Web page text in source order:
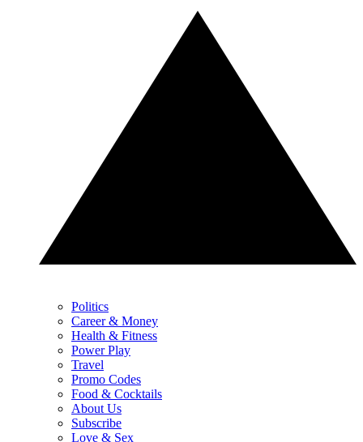
Politics
Career & Money
Health & Fitness
Power Play
Travel
Promo Codes
Food & Cocktails
About Us
Subscribe
Love & Sex